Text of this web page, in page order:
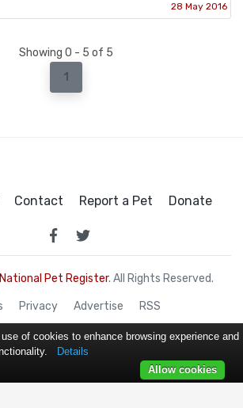
28 May 2016
Showing 0 - 5 of 5
1
Contact Report a Pet Donate
Pet Register. All Rights Reserved.
Privacy Advertise RSS
of cookies to enhance browsing experience and
Details
Allow cookies